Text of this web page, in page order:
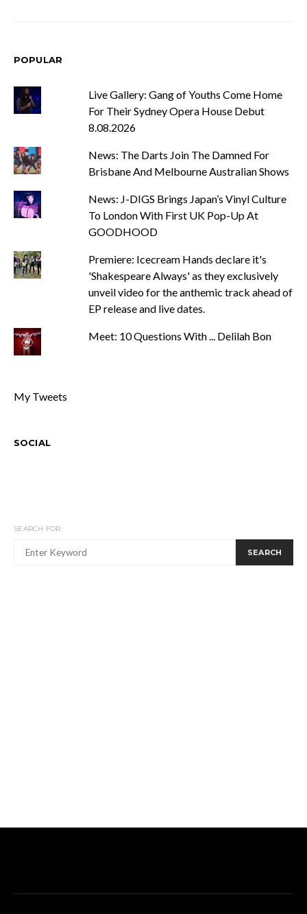
POPULAR
Live Gallery: Gang of Youths Come Home
For Their Sydney Opera House Debut
8.08.2026
News: The Darts Join The Damned For
Brisbane And Melbourne Australian Shows
News: J-DIGS Brings Japan’s Vinyl Culture
To London With First UK Pop-Up At
GOODHOOD
Premiere: Icecream Hands declare it's
'Shakespeare Always' as they exclusively
unveil video for the anthemic track ahead of
EP release and live dates.
Meet: 10 Questions With ... Delilah Bon
My Tweets
SOCIAL
SEARCH FOR:
SEARCH